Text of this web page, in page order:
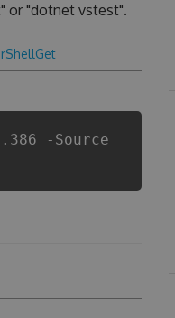
or "dotnet vstest".
-Source